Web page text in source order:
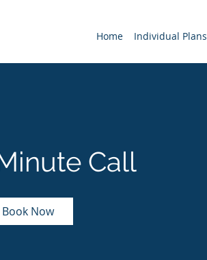
Home Individual Plans
Call
Book Now